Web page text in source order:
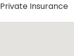
Private Insurance